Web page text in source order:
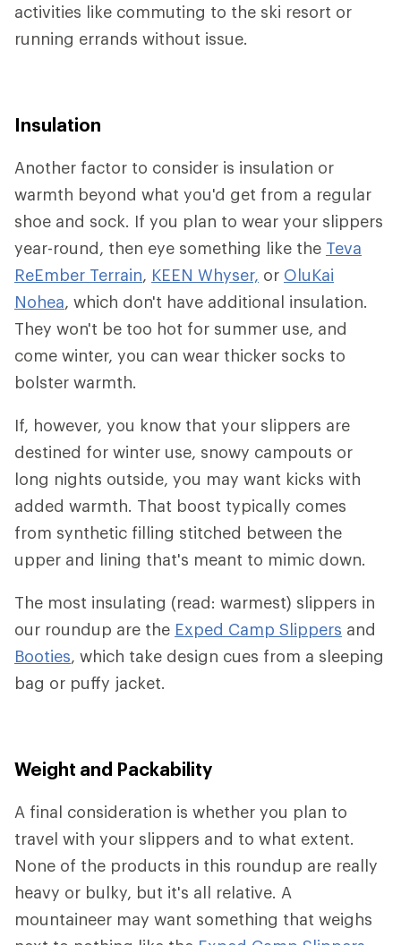
activities like commuting to the ski resort or
running errands without issue.
Insulation
Another factor to consider is insulation or
warmth beyond what you'd get from a regular
shoe and sock. If you plan to wear your slippers
year-round, then eye something like the Teva
ReEmber Terrain, KEEN Whyser, or OluKai
Nohea, which don't have additional insulation.
They won't be too hot for summer use, and
come winter, you can wear thicker socks to
bolster warmth.
If, however, you know that your slippers are
destined for winter use, snowy campouts or
long nights outside, you may want kicks with
added warmth. That boost typically comes
from synthetic filling stitched between the
upper and lining that's meant to mimic down.
The most insulating (read: warmest) slippers in
our roundup are the Exped Camp Slippers and
Booties, which take design cues from a sleeping
bag or puffy jacket.
Weight and Packability
A final consideration is whether you plan to
travel with your slippers and to what extent.
None of the products in this roundup are really
heavy or bulky, but it's all relative. A
mountaineer may want something that weighs